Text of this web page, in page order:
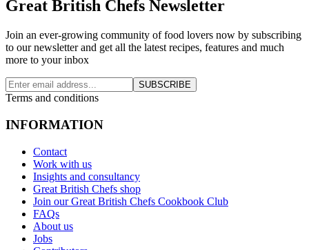
Great British Chefs Newsletter
Join an ever-growing community of food lovers now by subscribing
to our newsletter and get all the latest recipes, features and much
more to your inbox
SUBSCRIBE
Terms and conditions
INFORMATION
Contact
Work with us
Insights and consultancy
Great British Chefs shop
Join our Great British Chefs Cookbook Club
FAQs
About us
Jobs